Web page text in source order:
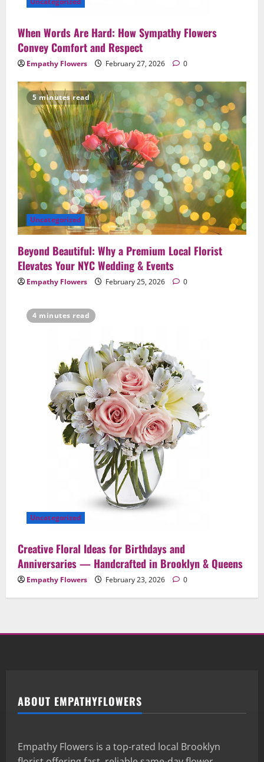
When Words Are Hard: How Sympathy Flowers
Convey Comfort and Respect
Empathy Flowers February 27, 2026 0
5 minutes read
Uncategorized
Beyond Beautiful: Why a Premium Local Florist
Elevates Your NYC Wedding & Events
Empathy Flowers February 25, 2026 0
4 minutes read
Uncategorized
Creative Floral Ideas for Birthdays and
Anniversaries — Handcrafted in Brooklyn & Queens
Empathy Flowers February 23, 2026 0
ABOUT EMPATHYFLOWERS
Empathy Flowers is a top-rated local Brooklyn